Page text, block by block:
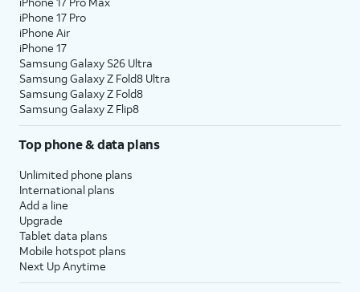
iPhone 17 Pro
iPhone Air
iPhone 17
Samsung Galaxy S26 Ultra
Samsung Galaxy Z Fold8 Ultra
Samsung Galaxy Z Fold8
Samsung Galaxy Z Flip8
Top phone & data plans
Unlimited phone plans
International plans
Add a line
Upgrade
Tablet data plans
Mobile hotspot plans
Next Up Anytime